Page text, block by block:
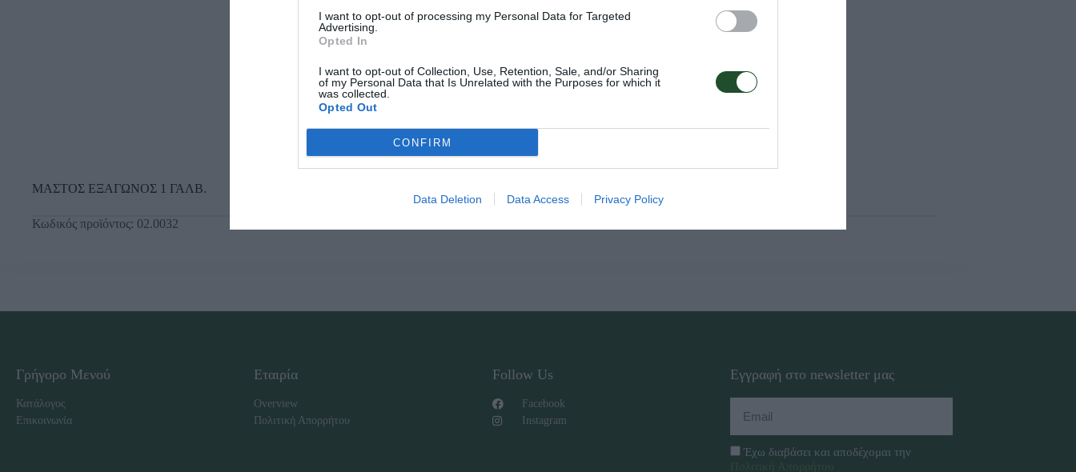
I want to opt-out of processing my Personal Data for Targeted
Advertising.
Opted In
I want to opt-out of Collection, Use, Retention, Sale, and/or Sharing
of my Personal Data that Is Unrelated with the Purposes for which it
was collected.
Opted Out
CONFIRM
Data Deletion Data Access Privacy Policy
ΜΑΣΤΟΣ ΕΞΑΓΩΝΟΣ 1 ΓΑΛΒ.
Κωδικός προϊόντος: 02.0032
Γρήγορο Μενού
Κατάλογος
Επικοινωνία
Εταιρία
Overview
Πολιτική Απορρήτου
Follow Us
Facebook
Instagram
Εγγραφή στο newsletter μας
Έχω διαβάσει και αποδέχομαι την